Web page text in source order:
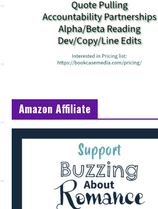
Amazon Affiliate